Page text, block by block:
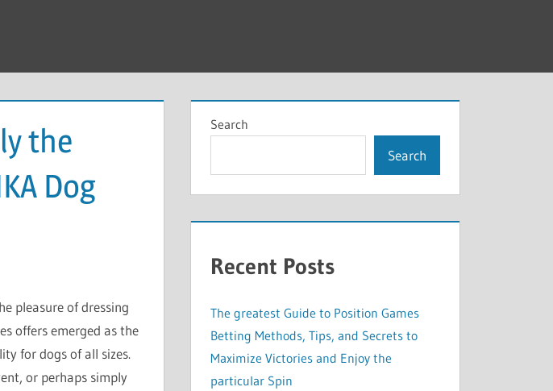
the
Dog
pleasure of dressing
offers emerged as the
for dogs of all sizes.
or perhaps simply
Search
Search
Recent Posts
The greatest Guide to Position Games
Betting Methods, Tips, and Secrets to
Maximize Victories and Enjoy the
particular Spin